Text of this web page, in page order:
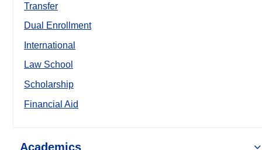
Transfer
Dual Enrollment
International
Law School
Scholarship
Financial Aid
Academics